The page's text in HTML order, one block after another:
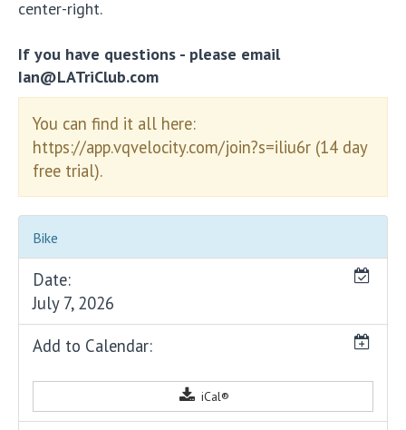
center-right.
If you have questions - please email
Ian@LATriClub.com
You can find it all here:
https://app.vqvelocity.com/join?s=iliu6r (14 day
free trial).
Bike
Date:
July 7, 2026
Add to Calendar:
iCal®